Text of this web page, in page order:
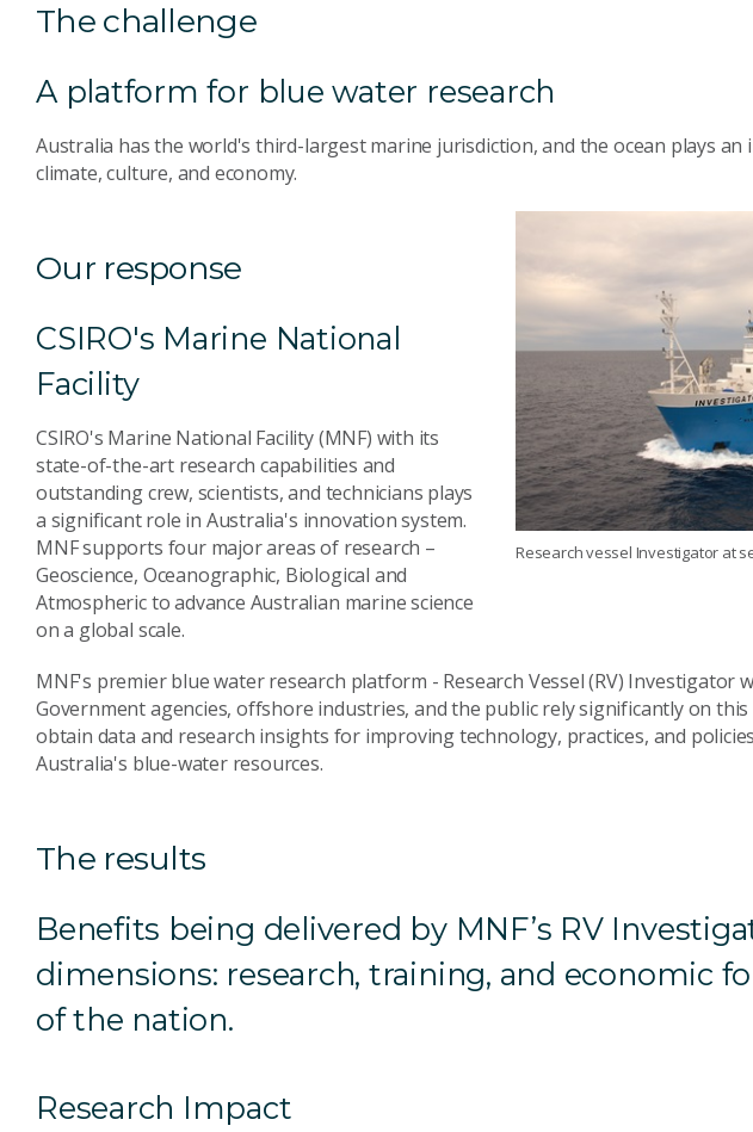
The challenge
A platform for blue water research
Australia has the world's third-largest marine jurisdiction, and the ocean plays
climate, culture, and economy.
Research vessel Investigator at
Our response
CSIRO's Marine National
Facility
CSIRO's Marine National Facility (MNF) with its
state-of-the-art research capabilities and
outstanding crew, scientists, and technicians plays
a significant role in Australia's innovation system.
MNF supports four major areas of research –
Geoscience, Oceanographic, Biological and
Atmospheric to advance Australian marine science
on a global scale.
MNF's premier blue water research platform - Research Vessel (RV) Investigator
Government agencies, offshore industries, and the public rely significantly on
obtain data and research insights for improving technology, practices, and
Australia's blue-water resources.
The results
Benefits being delivered by MNF’s RV
dimensions: research, training, and economic
of the nation.
Research Impact